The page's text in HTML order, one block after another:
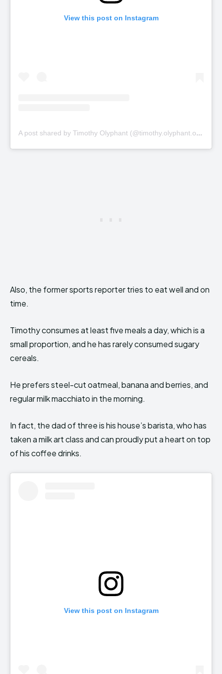
View this post on Instagram
A
post shared by Timothy Olyphant (@timothy.olyphant.official)
Also, the former sports reporter tries to eat well and on
time.
Timothy consumes at least five meals a day, which is a
small proportion, and he has rarely consumed sugary
cereals.
He prefers steel-cut oatmeal, banana and berries, and
regular milk macchiato in the morning.
In fact, the dad of three is his house’s barista, who has
taken a milk art class and can proudly put a heart on top
of his coffee drinks.
View this post on Instagram